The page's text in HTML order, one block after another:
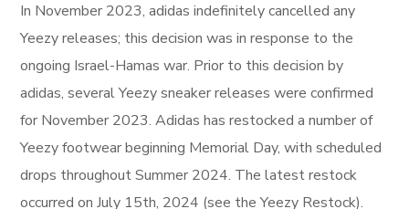
In November 2023, adidas indefinitely cancelled any
Yeezy releases; this decision was in response to the
ongoing Israel-Hamas war. Prior to this decision by
adidas, several Yeezy sneaker releases were confirmed
for November 2023. Adidas has restocked a number of
Yeezy footwear beginning Memorial Day, with scheduled
drops throughout Summer 2024. The latest restock
occurred on July 15th, 2024 (see the Yeezy Restock).